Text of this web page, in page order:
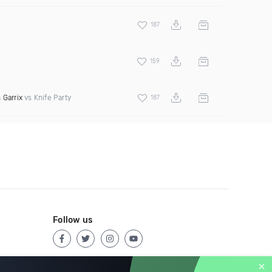
187
159
Garrix vs Knife Party 187
Follow us